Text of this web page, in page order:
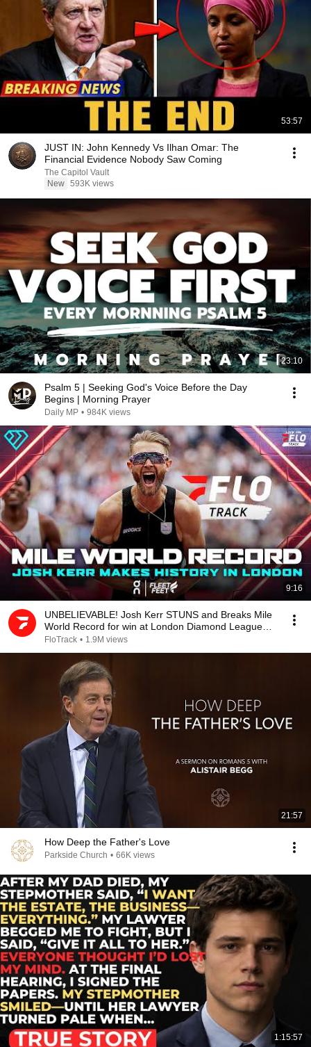
53:57
JUST IN: John Kennedy Vs Ilhan Omar: The
Financial Evidence Nobody Saw Coming
The Capitol Vault
New 593K views
23:10
Psalm 5 | Seeking God's Voice Before the Day
Begins | Morning Prayer
Daily MP • 984K views
9:16
UNBELIEVABLE! Josh Kerr STUNS and Breaks Mile
World Record for win at London Diamond League
2026
FloTrack • 1.9M views
21:57
How Deep the Father's Love
Parkside Church • 66K views
1:15:57